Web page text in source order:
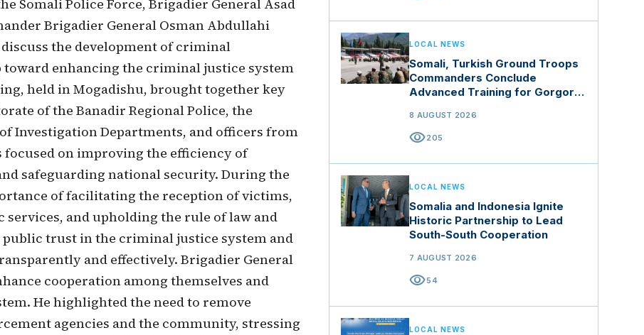
Somali Police Force, Brigadier General Asad
Brigadier General Osman Abdullahi
the development of criminal
enhancing the criminal justice system
held in Mogadishu, brought together key
of the Banadir Regional Police, the
Investigation Departments, and officers from
on improving the efficiency of
safeguarding national security. During the
of facilitating the reception of victims,
and upholding the rule of law and
trust in the criminal justice system and
and effectively. Brigadier General
cooperation among themselves and
He highlighted the need to remove
agencies and the community, stressing
LOCAL NEWS
Somali, Turkish Ground Troops
Commanders Conclude
Advanced Training for Gorgor
8 AUGUST 2026
visibility205
LOCAL NEWS
Somalia and Indonesia Ignite
Historic Partnership to Lead
South-South Cooperation
7 AUGUST 2026
visibility54
LOCAL NEWS